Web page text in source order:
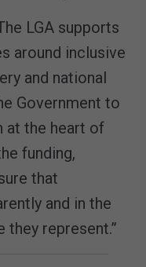
LGA supports
around inclusive
and national
Government to
at the heart of
funding,
that
and in the
represent.”